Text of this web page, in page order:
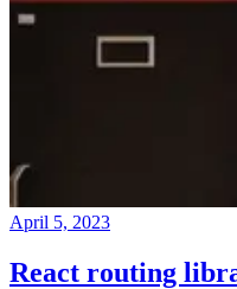
April 5, 2023
React routing